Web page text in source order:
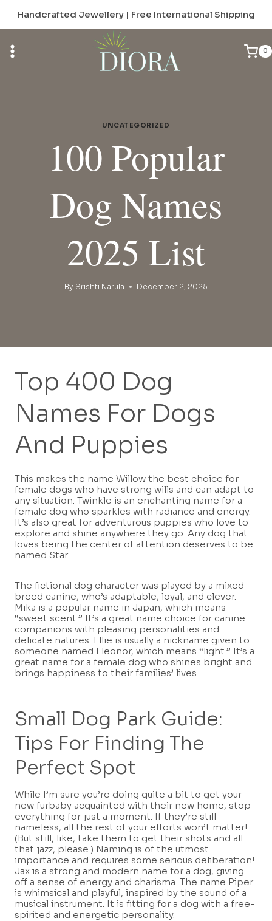
content
Handcrafted Jewellery | Free International Shipping
0
UNCATEGORIZED
100 Popular
Dog Names
2025 List
By Srishti Narula December 2, 2025
Top 400 Dog
Names For Dogs
And Puppies
This makes the name Willow the best choice for
female dogs who have strong wills and can adapt to
any situation. Twinkle is an enchanting name for a
female dog who sparkles with radiance and energy.
It’s also great for adventurous puppies who love to
explore and shine anywhere they go. Any dog that
loves being the center of attention deserves to be
named Star.
The fictional dog character was played by a mixed
breed canine, who’s adaptable, loyal, and clever.
Mika is a popular name in Japan, which means
“sweet scent.” It’s a great name choice for canine
companions with pleasing personalities and
delicate natures. Ellie is usually a nickname given to
someone named Eleonor, which means “light.” It’s a
great name for a female dog who shines bright and
brings happiness to their families’ lives.
Small Dog Park Guide:
Tips For Finding The
Perfect Spot
While I’m sure you’re doing quite a bit to get your
new furbaby acquainted with their new home, stop
everything for just a moment. If they’re still
nameless, all the rest of your efforts won’t matter!
(But still, like, take them to get their shots and all
that jazz, please.) Naming is of the utmost
importance and requires some serious deliberation!
Jax is a strong and modern name for a dog, giving
off a sense of energy and charisma. The name Piper
is whimsical and playful, inspired by the sound of a
musical instrument. It is fitting for a dog with a free-
spirited and energetic personality.